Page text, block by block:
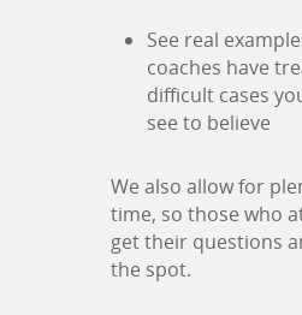
See real
coaches have
difficult cases
see to believe
We also allow for
time, so those who
get their questions
the spot.